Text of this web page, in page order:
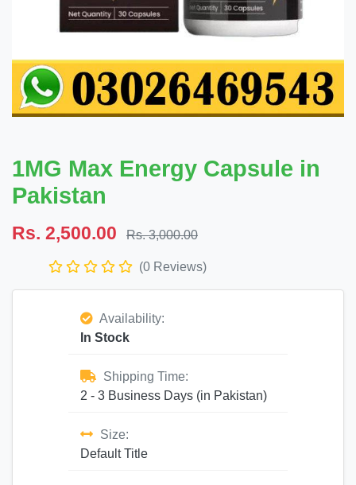
1MG Max Energy Capsule in
Pakistan
Rs. 2,500.00 Rs. 3,000.00
(0 Reviews)
Availability:
In Stock
Shipping Time:
2 - 3 Business Days (in Pakistan)
Size:
Default Title